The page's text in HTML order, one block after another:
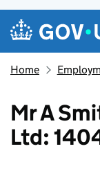
Skip to main content
Navigation
Home
Mr A
Ltd: